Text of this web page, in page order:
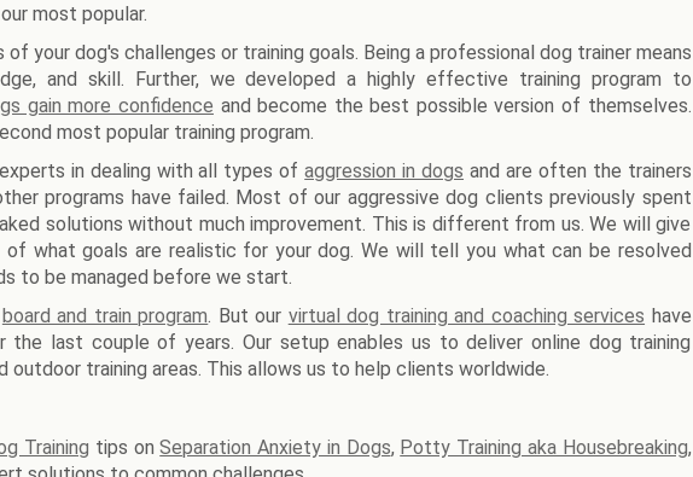
most popular.
of your dog's challenges or training goals. Being a professional dog trainer means
and skill. Further, we developed a highly effective training program to
gain more confidence and become the best possible version of themselves.
most popular training program.
in dealing with all types ofaggression in dogs and are often the trainers
programs have failed. Most of our aggressive dog clients previously spent
solutions without much improvement. This is different from us. We will give
of what goals are realistic for your dog. We will tell you what can be resolved
to be managed before we start.
board and train program. But our virtual dog training and coaching services have
the last couple of years. Our setup enables us to deliver online dog training
outdoor training areas. This allows us to help clients worldwide.
Training tips onSeparation Anxiety in Dogs, Potty Training aka Housebreaking,